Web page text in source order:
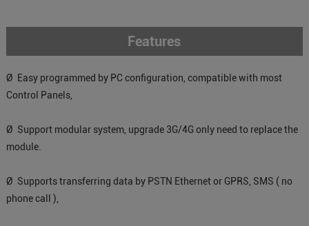
Features
Ø Easy programmed by PC configuration, compatible with most
Control Panels,
Ø Support modular system, upgrade 3G/4G only need to replace the
module.
Ø Supports transferring data by PSTN Ethernet or GPRS, SMS ( no
phone call ),